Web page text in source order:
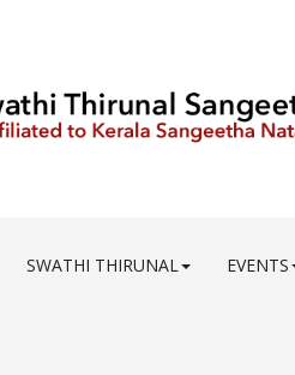
SWATHI THIRUNAL EVENTS